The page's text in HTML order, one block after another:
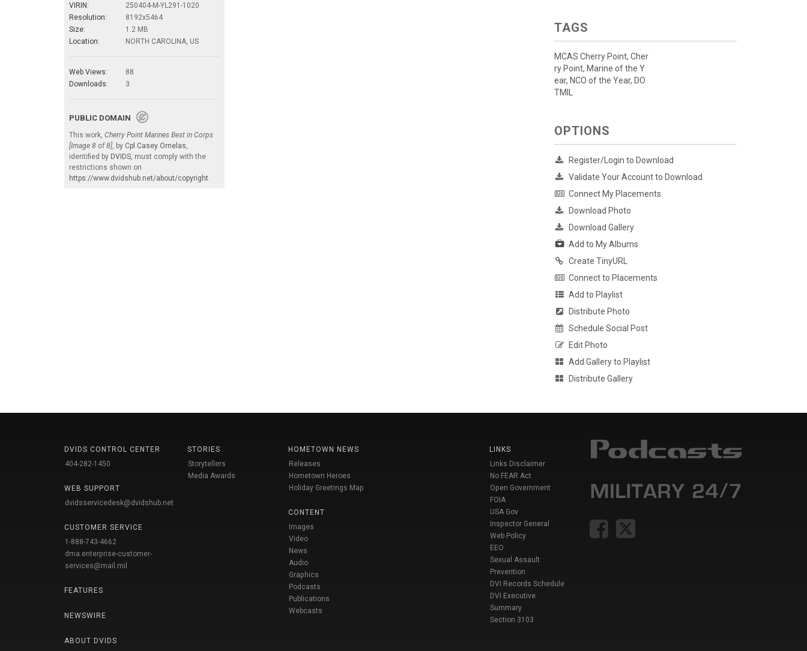
VIRIN:
250404-M-YL291-1020
Resolution:
8192x5464
Size:
1.2 MB
Location:
NORTH CAROLINA, US
Web Views:
88
Downloads:
3
PUBLIC DOMAIN
This work, Cherry Point Marines Best in Corps
[Image 8 of 8] , by Cpl Casey Ornelas
identified by DVIDS , must comply with the
restrictions shown on
https://www.dvidshub.net/about/copyright
TAGS
MCAS Cherry Point, Cher
ry Point, Marine of the Y
ear, NCO of the Year, DO
TMIL
OPTIONS
Register/Login to Download
Validate Your Account to Download
Connect My Placements
Download Photo
Download Gallery
Add to My Albums
Create TinyURL
Connect to Placements
Add to Playlist
Distribute Photo
Schedule Social Post
Edit Photo
Add Gallery to Playlist
Distribute Gallery
DVIDS CONTROL CENTER
404-282-1450
WEB SUPPORT
dvidsservicedesk@dvidshub.net
CUSTOMER SERVICE
1-888-743-4662
dma.enterprise-customer-
services@mail.mil
FEATURES
NEWSWIRE
ABOUT DVIDS
STORIES
Storytellers
Media Awards
HOMETOWN NEWS
Releases
Hometown Heroes
Holiday Greetings Map
CONTENT
Images
Video
News
Audio
Graphics
Podcasts
Publications
Webcasts
LINKS
Links Disclaimer
No FEAR Act
Open Government
FOIA
USA Gov
Inspector General
Web Policy
EEO
Sexual Assault
Prevention
DVI Records Schedule
DVI Executive
Summary
Section 3103